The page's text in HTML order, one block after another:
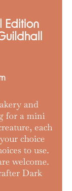
Edition
and
for a mini
each
choice
to use.
welcome.
Dark